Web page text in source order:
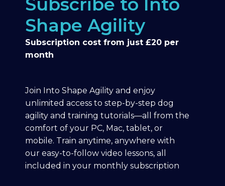
Shape Agility
Subscription cost from just £20 per
month
Join Into Shape Agility and enjoy
unlimited access to step-by-step dog
agility and training tutorials—all from the
comfort of your PC, Mac, tablet, or
mobile. Train anytime, anywhere with
our easy-to-follow video lessons, all
included in your monthly subscription